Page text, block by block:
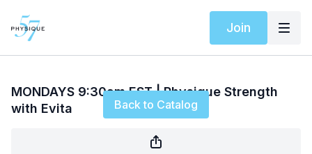
Join
Back to Catalog
MONDAYS 9:30am EST | Physique Strength
with Evita